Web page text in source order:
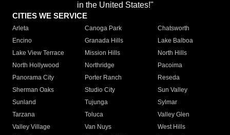
in the United States!"
CITIES WE SERVICE
Arleta Canoga Park
Chatsworth
Encino
Granada Hills
Lake Balboa
Lake View Terrace
Mission Hills
North Hills
North Hollywood
Northridge
Pacoima
Panorama City
Porter Ranch
Reseda
Sherman Oaks
Studio City
Sun Valley
Sunland
Tujunga
Sylmar
Tarzana
Toluca
Valley Glen
Valley Village
Van Nuys
West Hills